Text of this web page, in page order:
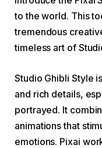
to the world. This
tremendous
timeless art of
Studio Ghibli Style
and rich details,
portrayed. It
animations that
emotions. Pixai